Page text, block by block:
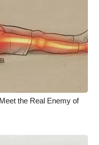
the Real Enemy of